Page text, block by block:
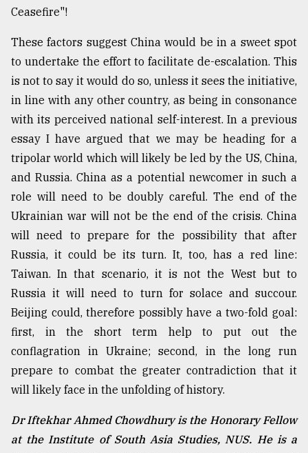
Ceasefire"!
These factors suggest China would be in a sweet spot
to undertake the effort to facilitate de-escalation. This
is not to say it would do so, unless it sees the initiative,
in line with any other country, as being in consonance
with its perceived national self-interest. In a previous
essay I have argued that we may be heading for a
tripolar world which will likely be led by the US, China,
and Russia. China as a potential newcomer in such a
role will need to be doubly careful. The end of the
Ukrainian war will not be the end of the crisis. China
will need to prepare for the possibility that after
Russia, it could be its turn. It, too, has a red line:
Taiwan. In that scenario, it is not the West but to
Russia it will need to turn for solace and succour.
Beijing could, therefore possibly have a two-fold goal:
first, in the short term help to put out the
conflagration in Ukraine; second, in the long run
prepare to combat the greater contradiction that it
will likely face in the unfolding of history.
Dr Iftekhar Ahmed Chowdhury is the Honorary Fellow
at the Institute of South Asia Studies, NUS. He is a